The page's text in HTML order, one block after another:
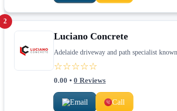
2
Luciano Concrete
Adelaide driveway and path specialist
☆☆☆☆☆
0.00 • 0 Reviews
Email Call